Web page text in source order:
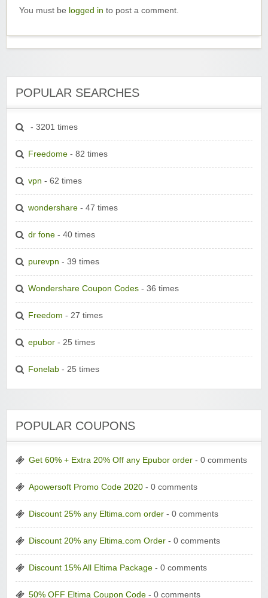
You must be logged in to post a comment.
POPULAR SEARCHES
- 3201 times
Freedome - 82 times
vpn - 62 times
wondershare - 47 times
dr fone - 40 times
purevpn - 39 times
Wondershare Coupon Codes - 36 times
Freedom - 27 times
epubor - 25 times
Fonelab - 25 times
POPULAR COUPONS
Get 60% + Extra 20% Off any Epubor order - 0 comments
Apowersoft Promo Code 2020 - 0 comments
Discount 25% any Eltima.com order - 0 comments
Discount 20% any Eltima.com Order - 0 comments
Discount 15% All Eltima Package - 0 comments
50% OFF Eltima Coupon Code - 0 comments